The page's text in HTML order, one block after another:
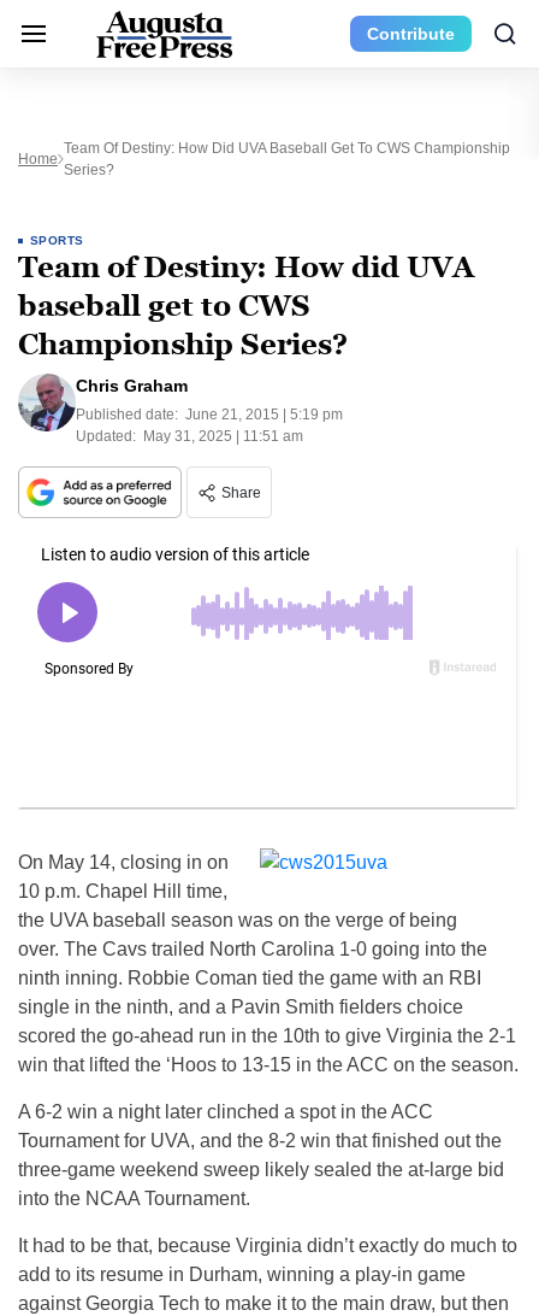
Contribute
Home
Team Of Destiny: How Did UVA Baseball Get To CWS Championship
Series?
SPORTS
Team of Destiny: How did UVA
baseball get to CWS
Championship Series?
Chris Graham
Published date: June 21, 2015 | 5:19 pm
Updated: May 31, 2025 | 11:51 am
Share
On May 14, closing in on
10 p.m. Chapel Hill time,
the UVA baseball season was on the verge of being
over. The Cavs trailed North Carolina 1-0 going into the
ninth inning. Robbie Coman tied the game with an RBI
single in the ninth, and a Pavin Smith fielders choice
scored the go-ahead run in the 10th to give Virginia the 2-1
win that lifted the ‘Hoos to 13-15 in the ACC on the season.
A 6-2 win a night later clinched a spot in the ACC
Tournament for UVA, and the 8-2 win that finished out the
three-game weekend sweep likely sealed the at-large bid
into the NCAA Tournament.
It had to be that, because Virginia didn’t exactly do much to
add to its resume in Durham, winning a play-in game
against Georgia Tech to make it to the main draw, but then